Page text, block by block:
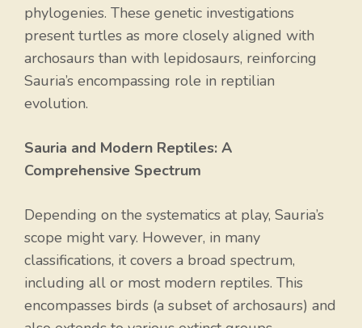
phylogenies. These genetic investigations
present turtles as more closely aligned with
archosaurs than with lepidosaurs, reinforcing
Sauria’s encompassing role in reptilian
evolution.
Sauria and Modern Reptiles: A
Comprehensive Spectrum
Depending on the systematics at play, Sauria’s
scope might vary. However, in many
classifications, it covers a broad spectrum,
including all or most modern reptiles. This
encompasses birds (a subset of archosaurs) and